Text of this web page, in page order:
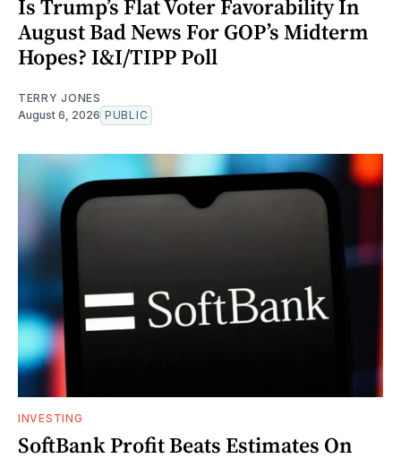
Is Trump’s Flat Voter Favorability In
August Bad News For GOP’s Midterm
Hopes? I&I/TIPP Poll
TERRY JONES
August 6, 2026 PUBLIC
INVESTING
SoftBank Profit Beats Estimates On